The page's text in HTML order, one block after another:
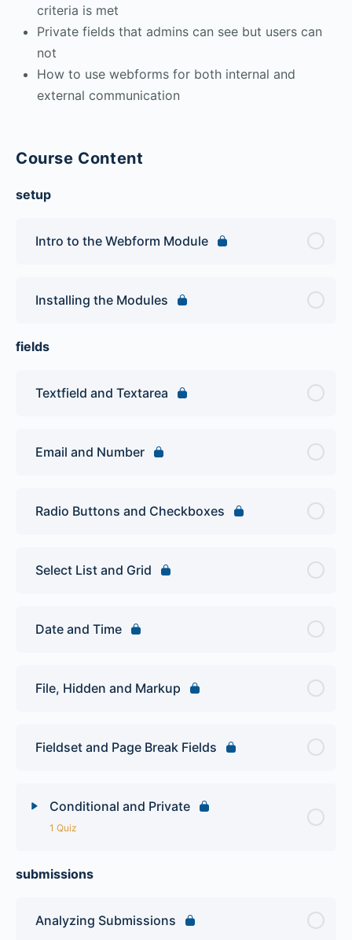
criteria is met
Private fields that admins can see but users can
not
How to use webforms for both internal and
external communication
Course Content
setup
Intro to the Webform Module
Installing the Modules
fields
Textfield and Textarea
Email and Number
Radio Buttons and Checkboxes
Select List and Grid
Date and Time
File, Hidden and Markup
Fieldset and Page Break Fields
Conditional and Private
1 Quiz
Lesson Content
Webform Quiz
submissions
Analyzing Submissions